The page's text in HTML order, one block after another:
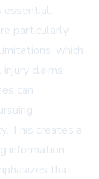
essential.
particularly
which
claims.
can
This creates a
information
that